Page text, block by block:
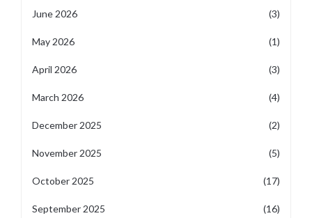
June 2026 (3)
May 2026 (1)
April 2026 (3)
March 2026 (4)
December 2025 (2)
November 2025 (5)
October 2025 (17)
September 2025 (16)